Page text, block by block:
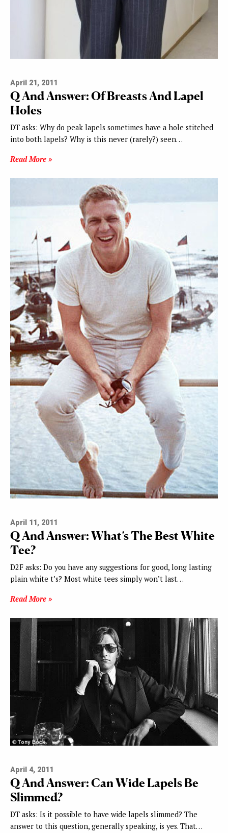
April 21, 2011
Q And Answer: Of Breasts And Lapel
Holes
DT asks: Why do peak lapels sometimes have a hole stitched
into both lapels? Why is this never (rarely?) seen…
Read More »
April 11, 2011
Q And Answer: What’s The Best White
Tee?
D2F asks: Do you have any suggestions for good, long lasting
plain white t’s? Most white tees simply won’t last…
Read More »
April 4, 2011
Q And Answer: Can Wide Lapels Be
Slimmed?
DT asks: Is it possible to have wide lapels slimmed? The
answer to this question, generally speaking, is yes. That…